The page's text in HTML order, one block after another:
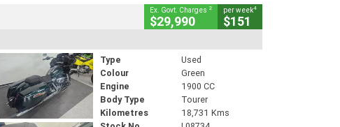
Ex. Govt. Charges 2
$29,990
per week4
$151
Type
Used
Colour
Green
Engine
1900 CC
Body Type
Tourer
Kilometres
18,731 Kms